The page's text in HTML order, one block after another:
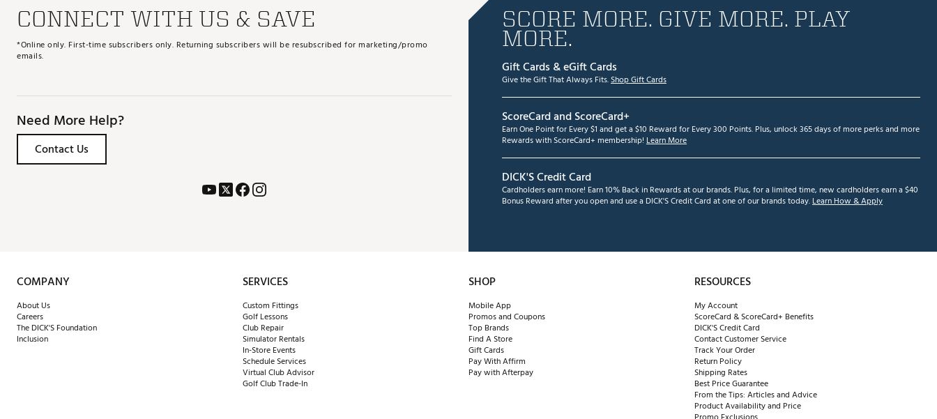
CONNECT WITH US & SAVE
*Online only. First-time subscribers only. Returning subscribers will be resubscribed for marketing/promo
emails.
Need More Help?
Contact Us
SCORE MORE. GIVE MORE. PLAY
MORE.
Gift Cards & eGift Cards
Give the Gift That Always Fits.Shop Gift Cards
ScoreCard and ScoreCard+
Earn One Point for Every $1 and get a $10 Reward for Every 300 Points. Plus, unlock 365 days of more perks and more
Rewards with ScoreCard+ membership! Learn More
DICK'S Credit Card
Cardholders earn more! Earn 10% Back in Rewards at our brands. Plus, for a limited time, new cardholders earn a $40
Bonus Reward after you open and use a DICK'S Credit Card at one of our brands today.Learn How & Apply
COMPANY
About Us
Careers
The DICK'S Foundation
Inclusion
SERVICES
Custom Fittings
Golf Lessons
Club Repair
Simulator Rentals
In-Store Events
Schedule Services
Virtual Club Advisor
Golf Club Trade-In
SHOP
Mobile App
Promos and Coupons
Top Brands
Find A Store
Gift Cards
Pay With Affirm
Pay with Afterpay
RESOURCES
My Account
ScoreCard & ScoreCard+ Benefits
DICK'S Credit Card
Contact Customer Service
Track Your Order
Return Policy
Shipping Rates
Best Price Guarantee
From the Tips: Articles and Advice
Product Availability and Price